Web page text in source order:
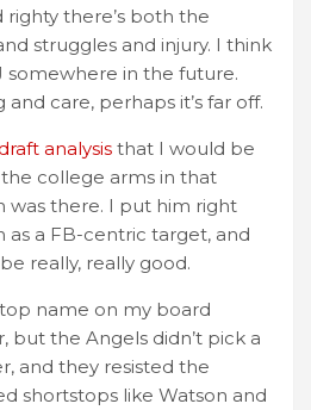
righty there’s both the
struggles and injury. I think
somewhere in the future.
care, perhaps it’s far off.
analysis that I would be
college arms in that
was there. I put him right
as a FB-centric target, and
really, really good.
name on my board
but the Angels didn’t pick a
and they resisted the
shortstops like Watson and